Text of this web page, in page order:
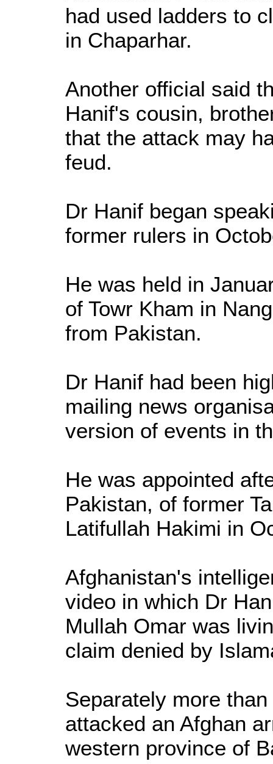
had used ladders to
in Chaparhar.
Another official said
Hanif's cousin,
that the attack may
feud.
Dr Hanif began
former rulers in
He was held in
of Towr Kham in
from Pakistan.
Dr Hanif had been
mailing news
version of events in
He was appointed
Pakistan, of former
Latifullah Hakimi in
Afghanistan's
video in which Dr
Mullah Omar was
claim denied by
Separately more
attacked an Afghan
western province of